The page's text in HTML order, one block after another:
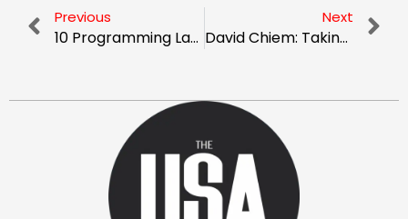
Previous
10 Programming Languages to learn and to scale your skills
Next
David Chiem: Taking on the ‘Goliath’ of Global Education